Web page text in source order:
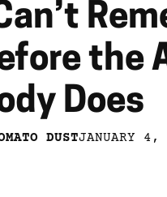
the
Does
DUSTJANUARY 4,